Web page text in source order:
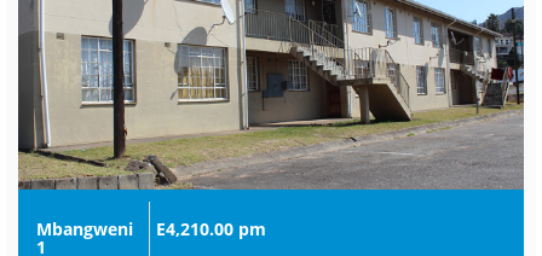
Mbangweni
1
E4,210.00 pm